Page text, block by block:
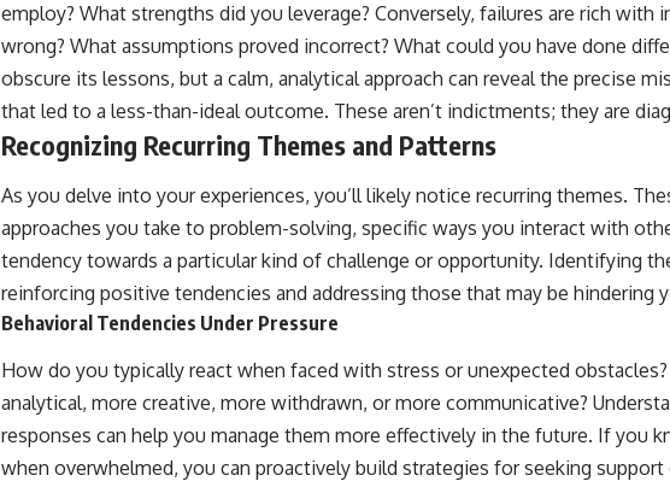
employ? What strengths did you leverage? Conversely, failures are rich with
wrong? What assumptions proved incorrect? What could you have done
obscure its lessons, but a calm, analytical approach can reveal the precise
that led to a less-than-ideal outcome. These aren’t indictments; they are
Recognizing Recurring Themes and Patterns
As you delve into your experiences, you’ll likely notice recurring themes.
approaches you take to problem-solving, specific ways you interact with
tendency towards a particular kind of challenge or opportunity. Identifying
reinforcing positive tendencies and addressing those that may be hindering
Behavioral Tendencies Under Pressure
How do you typically react when faced with stress or unexpected
analytical, more creative, more withdrawn, or more communicative?
responses can help you manage them more effectively in the future. If you
when overwhelmed, you can proactively build strategies for seeking